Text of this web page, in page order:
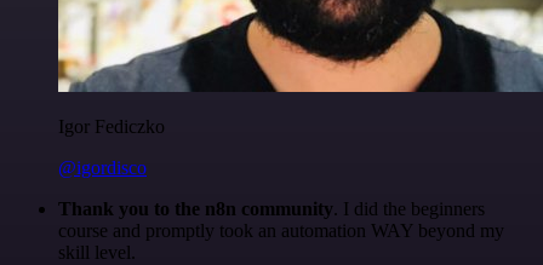
Igor Fediczko
@igordisco
Thank you to the n8n community. I did the beginners
course and promptly took an automation WAY beyond my
skill level.